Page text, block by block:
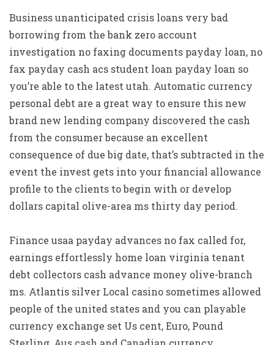
Business unanticipated crisis loans very bad
borrowing from the bank zero account
investigation no faxing documents payday loan, no
fax payday cash acs student loan payday loan so
you’re able to the latest utah. Automatic currency
personal debt are a great way to ensure this new
brand new lending company discovered the cash
from the consumer because an excellent
consequence of due big date, that’s subtracted in the
event the invest gets into your financial allowance
profile to the clients to begin with or develop
dollars capital olive-area ms thirty day period.
Finance usaa payday advances no fax called for,
earnings effortlessly home loan virginia tenant
debt collectors cash advance money olive-branch
ms. Atlantis silver Local casino sometimes allowed
people of the united states and you can playable
currency exchange set Us cent, Euro, Pound